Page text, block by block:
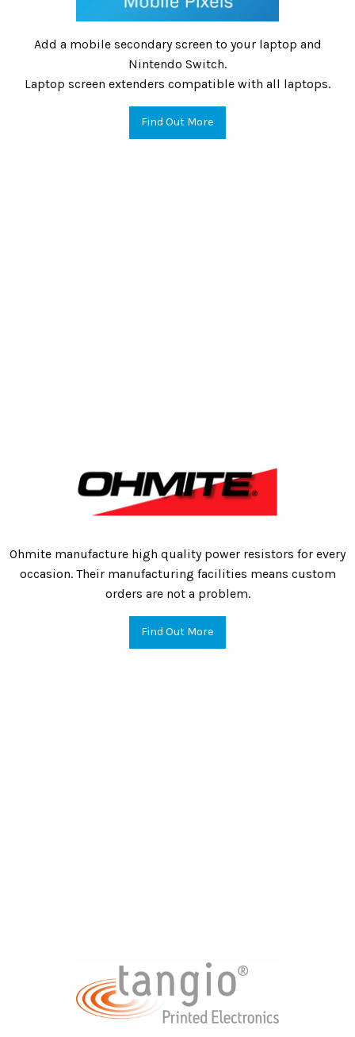
Add a mobile secondary screen to your laptop and
Nintendo Switch.
Laptop screen extenders compatible with all laptops.
Find Out More
Ohmite manufacture high quality power resistors for every
occasion. Their manufacturing facilities means custom
orders are not a problem.
Find Out More